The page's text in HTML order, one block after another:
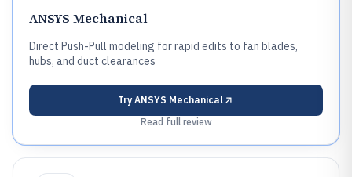
ANSYS Mechanical
Direct Push-Pull modeling for rapid edits to fan blades,
hubs, and duct clearances
Try ANSYS Mechanical
Read full review